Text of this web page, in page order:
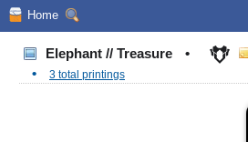
Home
Elephant // Treasure •
•
3 total printings